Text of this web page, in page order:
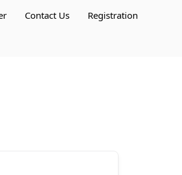
Contact Us Registration